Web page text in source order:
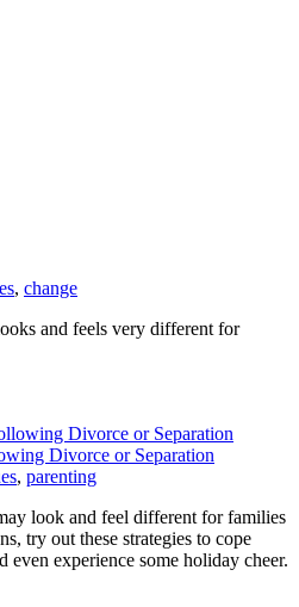
, change
and feels very different for
Divorce or Separation
, parenting
look and feel different for families
try out these strategies to cope
even experience some holiday cheer.